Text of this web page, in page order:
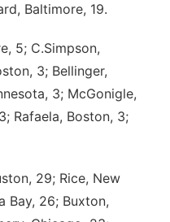
Baltimore, 19.
5; C.Simpson,
3; Bellinger,
3; McGonigle,
Rafaela, Boston, 3;
29; Rice, New
Bay, 26; Buxton,